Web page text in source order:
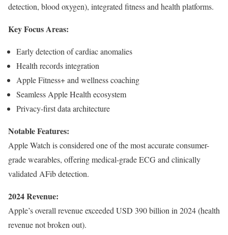
detection, blood oxygen), integrated fitness and health platforms.
Key Focus Areas:
Early detection of cardiac anomalies
Health records integration
Apple Fitness+ and wellness coaching
Seamless Apple Health ecosystem
Privacy-first data architecture
Notable Features:
Apple Watch is considered one of the most accurate consumer-
grade wearables, offering medical-grade ECG and clinically
validated AFib detection.
2024 Revenue:
Apple’s overall revenue exceeded USD 390 billion in 2024 (health
revenue not broken out).